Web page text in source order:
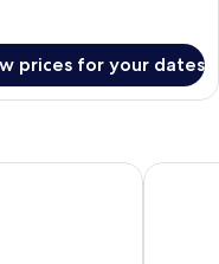
prices for your dates
Prado